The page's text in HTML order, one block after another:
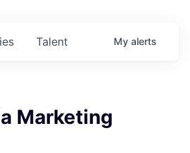
Talent My alerts
Marketing